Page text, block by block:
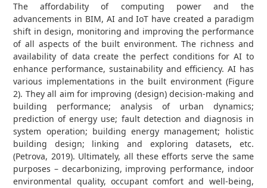
The affordability of computing power and the
advancements in BIM, AI and IoT have created a paradigm
shift in design, monitoring and improving the performance
of all aspects of the built environment. The richness and
availability of data create the perfect conditions for AI to
enhance performance, sustainability and efficiency. AI has
various implementations in the built environment (Figure
2). They all aim for improving (design) decision-making and
building performance; analysis of urban dynamics;
prediction of energy use; fault detection and diagnosis in
system operation; building energy management; holistic
building design; linking and exploring datasets, etc.
(Petrova, 2019). Ultimately, all these efforts serve the same
purposes – decarbonizing, improving performance, indoor
environmental quality, occupant comfort and well-being,